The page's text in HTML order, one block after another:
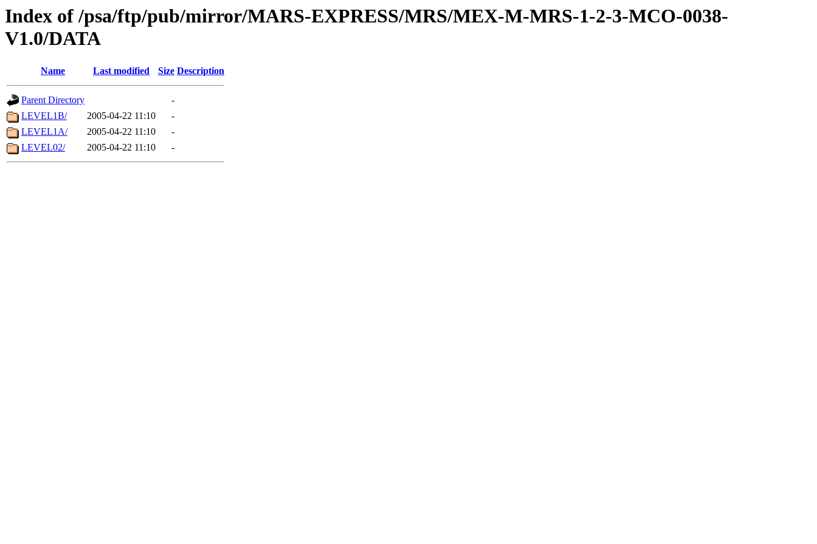
Index of /psa/ftp/pub/mirror/MARS-EXPRESS/MRS/MEX-M-MRS-1-2-3-MCO-0038-
V1.0/DATA
Name Last modified Size Description
Parent Directory
-
LEVEL1B/
2005-04-22 11:10
-
LEVEL1A/
2005-04-22 11:10
-
LEVEL02/
2005-04-22 11:10 -